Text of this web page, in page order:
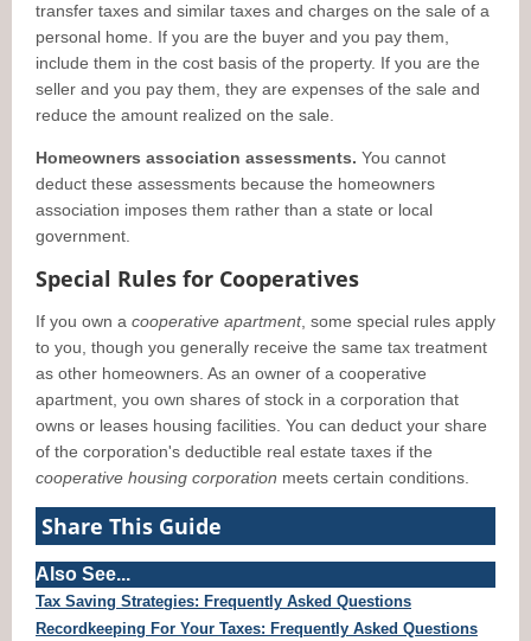
transfer taxes and similar taxes and charges on the sale of a
personal home. If you are the buyer and you pay them,
include them in the cost basis of the property. If you are the
seller and you pay them, they are expenses of the sale and
reduce the amount realized on the sale.
Homeowners association assessments. You cannot
deduct these assessments because the homeowners
association imposes them rather than a state or local
government.
Special Rules for Cooperatives
If you own a cooperative apartment, some special rules apply
to you, though you generally receive the same tax treatment
as other homeowners. As an owner of a cooperative
apartment, you own shares of stock in a corporation that
owns or leases housing facilities. You can deduct your share
of the corporation's deductible real estate taxes if the
cooperative housing corporation meets certain conditions.
Share This Guide
Also See...
Tax Saving Strategies: Frequently Asked Questions
Recordkeeping For Your Taxes: Frequently Asked Questions